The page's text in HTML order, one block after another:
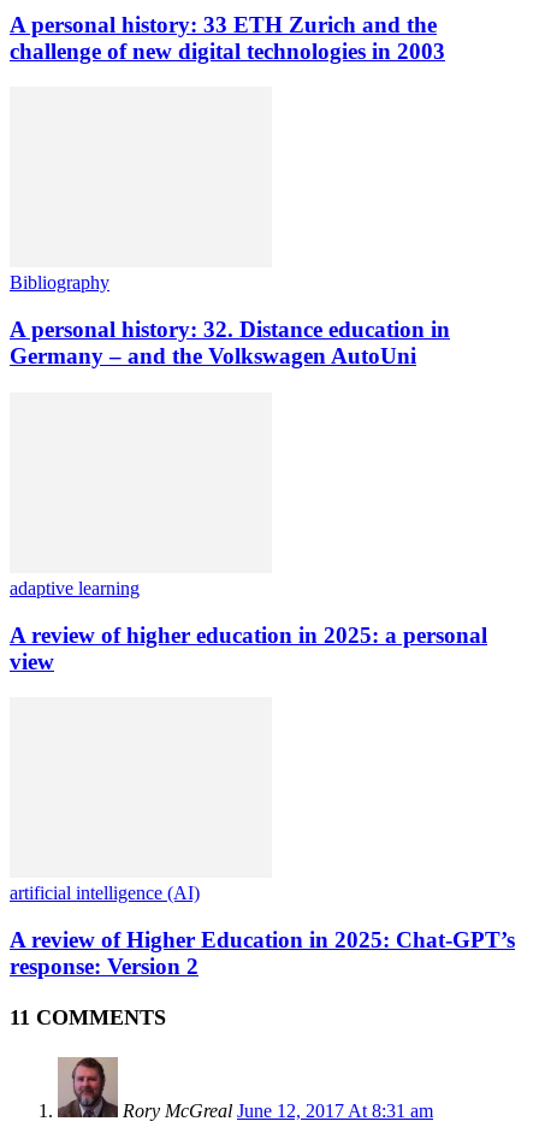
A personal history: 33 ETH Zurich and the
challenge of new digital technologies in 2003
Bibliography
A personal history: 32. Distance education in
Germany – and the Volkswagen AutoUni
adaptive learning
A review of higher education in 2025: a personal
view
artificial intelligence (AI)
A review of Higher Education in 2025: Chat-GPT’s
response: Version 2
11 COMMENTS
Rory McGreal June 12, 2017 At 8:31 am